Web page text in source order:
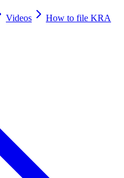
Videos
How to file KRA